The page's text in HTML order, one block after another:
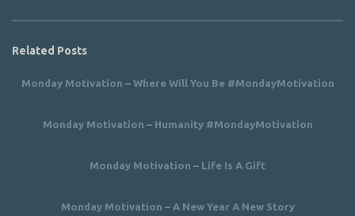
Related Posts
Monday Motivation – Where Will You Be #MondayMotivation
Monday Motivation – Humanity #MondayMotivation
Monday Motivation – Life Is A Gift
Monday Motivation – A New Year A New Story